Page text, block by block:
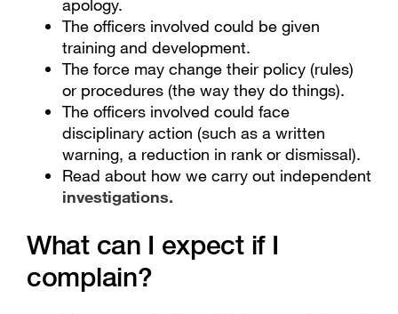
apology.
The officers involved could be given
training and development.
The force may change their policy (rules)
or procedures (the way they do things).
The officers involved could face
disciplinary action (such as a written
warning, a reduction in rank or dismissal).
Read about how we carry out independent
investigations.
What can I expect if I
complain?